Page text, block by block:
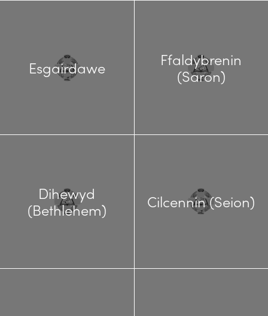
Esgairdawe
Ffaldybrenin
(Saron)
Dihewyd
(Bethlehem)
Cilcennin (Seion)